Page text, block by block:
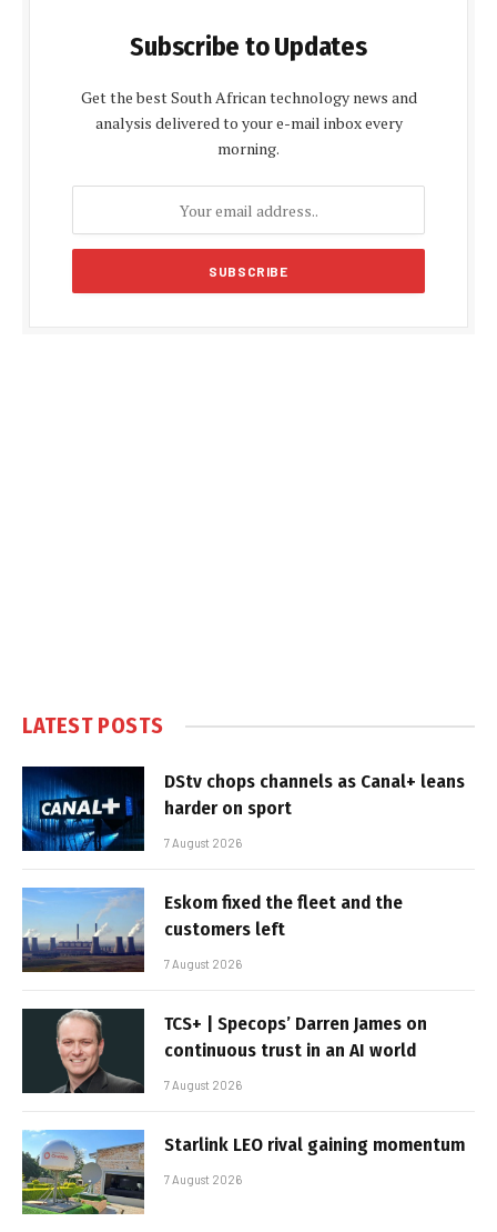
Subscribe to Updates
Get the best South African technology news and
analysis delivered to your e-mail inbox every
morning.
LATEST POSTS
DStv chops channels as Canal+ leans
harder on sport
7 August 2026
Eskom fixed the fleet and the
customers left
7 August 2026
TCS+ | Specops’ Darren James on
continuous trust in an AI world
7 August 2026
Starlink LEO rival gaining momentum
7 August 2026